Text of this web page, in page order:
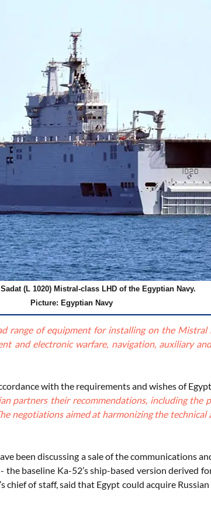
(L 1020) Mistral-class LHD of the Egyptian Navy.
Picture: Egyptian Navy
range of equipment for installing on the
and electronic warfare, navigation, auxiliary
with the requirements and wishes of Egypt.
partners their recommendations, including
negotiations aimed at harmonizing the technical
been discussing a sale of the communications
baseline Ka-52’s ship-based version derived
chief of staff, said that Egypt could acquire